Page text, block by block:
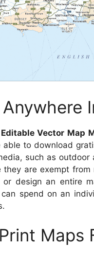
Vector Map
to download
such as outdoor
are exempt
design an entire
spend on an
Maps